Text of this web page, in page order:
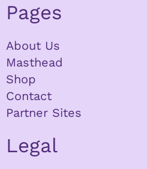
Pages
About Us
Masthead
Shop
Contact
Partner Sites
Legal